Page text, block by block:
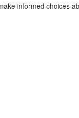
informed choices